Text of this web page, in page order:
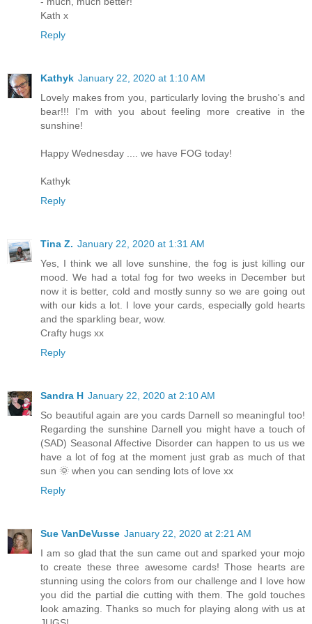
Kath x
Reply
Kathyk January 22, 2020 at 1:10 AM
Lovely makes from you, particularly loving the brusho's and
bear!!! I'm with you about feeling more creative in the
sunshine!
Happy Wednesday .... we have FOG today!
Kathyk
Reply
Tina Z. January 22, 2020 at 1:31 AM
Yes, I think we all love sunshine, the fog is just killing our
mood. We had a total fog for two weeks in December but
now it is better, cold and mostly sunny so we are going out
with our kids a lot. I love your cards, especially gold hearts
and the sparkling bear, wow.
Crafty hugs xx
Reply
Sandra H January 22, 2020 at 2:10 AM
So beautiful again are you cards Darnell so meaningful too!
Regarding the sunshine Darnell you might have a touch of
(SAD) Seasonal Affective Disorder can happen to us us we
have a lot of fog at the moment just grab as much of that
sun 🌞 when you can sending lots of love xx
Reply
Sue VanDeVusse January 22, 2020 at 2:21 AM
I am so glad that the sun came out and sparked your mojo
to create these three awesome cards! Those hearts are
stunning using the colors from our challenge and I love how
you did the partial die cutting with them. The gold touches
look amazing. Thanks so much for playing along with us at